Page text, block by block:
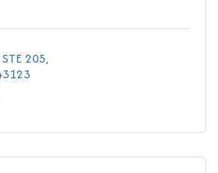
205